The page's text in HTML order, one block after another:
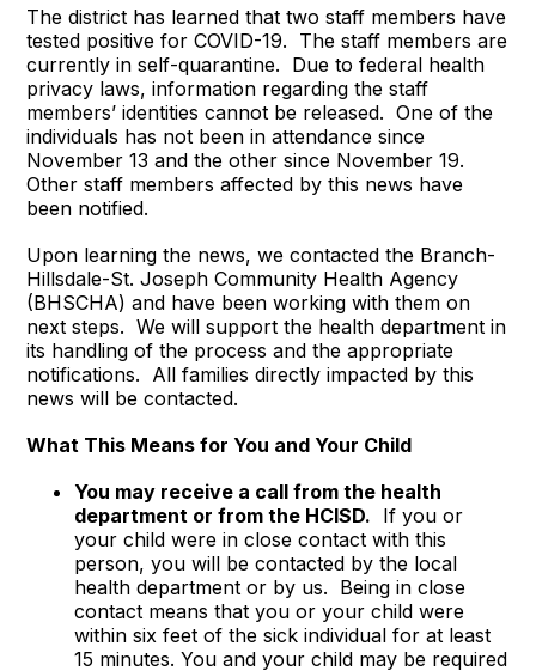
The district has learned that two staff members have
tested positive for COVID-19. The staff members are
currently in self-quarantine. Due to federal health
privacy laws, information regarding the staff
members’ identities cannot be released. One of the
individuals has not been in attendance since
November 13 and the other since November 19.
Other staff members affected by this news have
been notified.
Upon learning the news, we contacted the Branch-
Hillsdale-St. Joseph Community Health Agency
(BHSCHA) and have been working with them on
next steps. We will support the health department in
its handling of the process and the appropriate
notifications. All families directly impacted by this
news will be contacted.
What This Means for You and Your Child
You may receive a call from the health
department or from the HCISD. If you or
your child were in close contact with this
person, you will be contacted by the local
health department or by us. Being in close
contact means that you or your child were
within six feet of the sick individual for at least
15 minutes. You and your child may be required